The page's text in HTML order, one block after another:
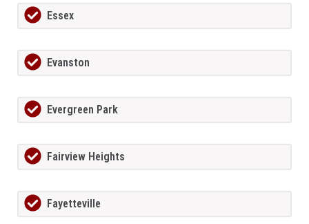
Essex
Evanston
Evergreen Park
Fairview Heights
Fayetteville